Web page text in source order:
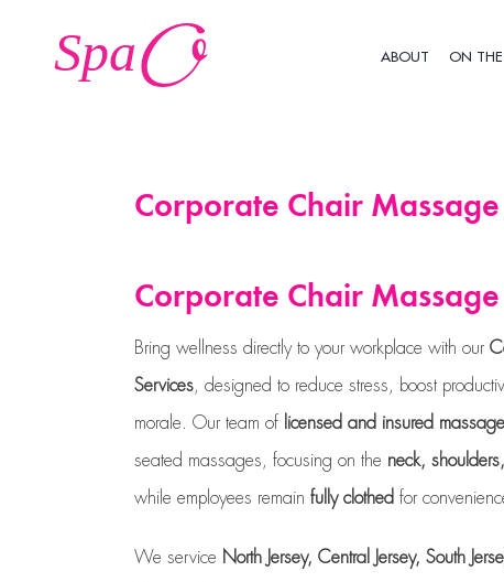
ABOUT ON
Corporate Chair Massage
Corporate Chair Massage
Bring wellness directly to your workplace with our
Services , designed to reduce stress, boost
morale. Our team of licensed and insured
seated massages, focusing on the neck,
while employees remain fully clothed for
We service North Jersey, Central Jersey, South